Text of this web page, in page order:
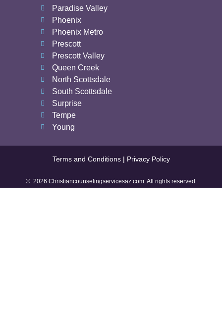
Paradise Valley
Phoenix
Phoenix Metro
Prescott
Prescott Valley
Queen Creek
North Scottsdale
South Scottsdale
Surprise
Tempe
Young
Terms and Conditions | Privacy Policy
© 2026 Christiancounselingservicesaz.com. All rights reserved.